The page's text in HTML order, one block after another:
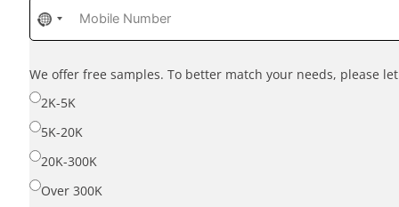
No
country
selected
We offer free samples. To better match your needs, please
2K-5K
5K-20K
20K-300K
Over 300K